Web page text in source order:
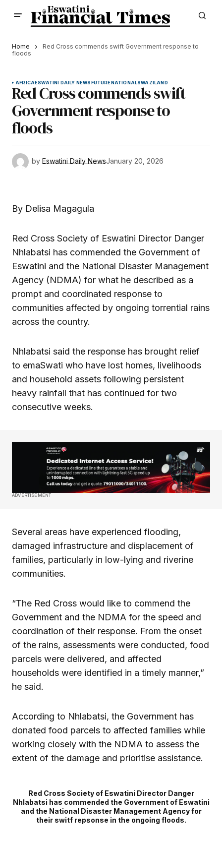
Home
Red Cross commends swift Government response to
floods
AFRICAESWATINI DAILY NEWSFUTURENATIONALSWAZILAND
Red Cross commends swift
Government response to
floods
by Eswatini Daily NewsJanuary 20, 2026
By Delisa Magagula
Red Cross Society of Eswatini Director Danger
Nhlabatsi has commended the Government of
Eswatini and the National Disaster Management
Agency (NDMA) for what he described as a
prompt and coordinated response to
communities affected by ongoing torrential rains
across the country.
Nhlabatsi said the response has brought relief
to emaSwati who have lost homes, livelihoods
and household assets following persistent
heavy rainfall that has continued for two
consecutive weeks.
ADVERTISEMENT
Several areas have experienced flooding,
damaged infrastructure and displacement of
families, particularly in low-lying and riverine
communities.
“The Red Cross would like to commend the
Government and the NDMA for the speed and
coordination of their response. From the onset
of the rains, assessments were conducted, food
parcels were delivered, and affected
households were identified in a timely manner,”
he said.
According to Nhlabatsi, the Government has
donated food parcels to affected families while
working closely with the NDMA to assess the
extent of the damage and prioritise assistance.
Red Cross Society of Eswatini Director Danger
Nhlabatsi has commended the Government of Eswatini
and the National Disaster Management Agency for
their switf repsonse in the ongoing floods.